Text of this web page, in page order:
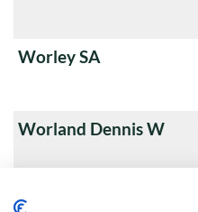
Worley SA
Worland Dennis W
Workman Percy